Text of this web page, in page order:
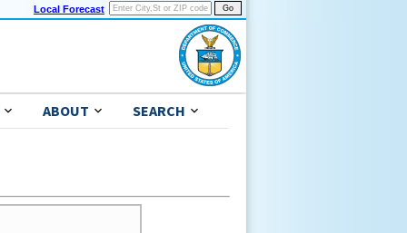
Local Forecast
ABOUT SEARCH